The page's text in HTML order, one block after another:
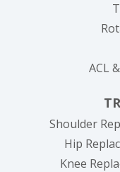
ACL
Shoulder
Hip
Knee